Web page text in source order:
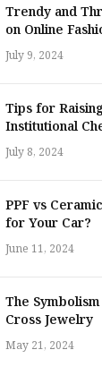
Trendy and
on Online
July 9, 2024
Tips for
Institutional
July 8, 2024
PPF vs
for Your Car?
June 11, 2024
The
Cross Jewelry
May 21, 2024